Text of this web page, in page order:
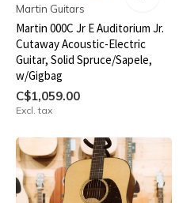
Martin Guitars
Martin 000C Jr E Auditorium Jr.
Cutaway Acoustic-Electric
Guitar, Solid Spruce/Sapele,
w/Gigbag
C$1,059.00
Excl. tax